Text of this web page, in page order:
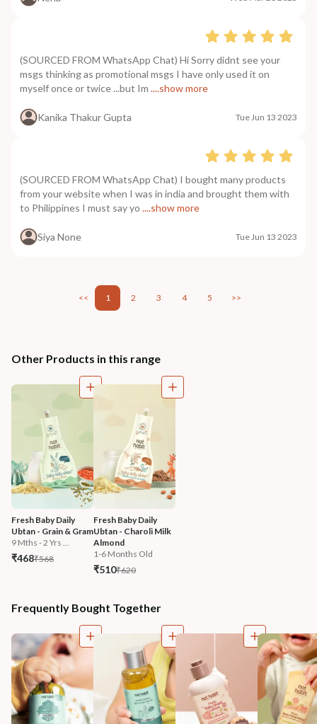
(SOURCED FROM WhatsApp Chat) Hi Sorry didnt see your
msgs thinking as promotional msgs I have only used it on
myself once or twice ...but Im ....show more
Kanika Thakur Gupta Tue Jun 13 2023
(SOURCED FROM WhatsApp Chat) I bought many products
from your website when I was in india and brought them with
to Philippines I must say yo ....show more
Siya None Tue Jun 13 2023
<< 1 2 3 4 5 >>
Other Products in this range
Fresh Baby Daily
Ubtan - Grain & Gram
9 Mths - 2 Yrs ...
₹468₹568
Fresh Baby Daily
Ubtan - Charoli Milk
Almond
1-6 Months Old
₹510₹620
Frequently Bought Together